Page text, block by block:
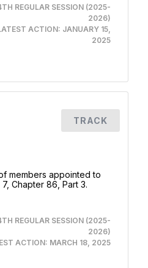
REGULAR SESSION (2025-
2026)
ACTION: JANUARY 15,
2025
members appointed to
Chapter 86, Part 3.
REGULAR SESSION (2025-
2026)
ACTION: MARCH 18, 2025
TRACK